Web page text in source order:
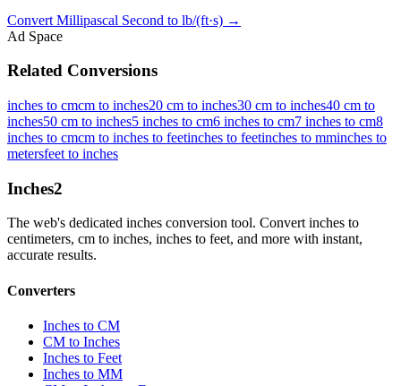
Convert Millipascal Second to lb/(ft·s) →
Ad Space
Related Conversions
inches to cmcm to inches20 cm to inches30 cm to inches40 cm to
inches50 cm to inches5 inches to cm6 inches to cm7 inches to cm8
inches to cmcm to inches to feetinches to feetinches to mminches to
metersfeet to inches
Inches2
The web's dedicated inches conversion tool. Convert inches to
centimeters, cm to inches, inches to feet, and more with instant,
accurate results.
Converters
Inches to CM
CM to Inches
Inches to Feet
Inches to MM